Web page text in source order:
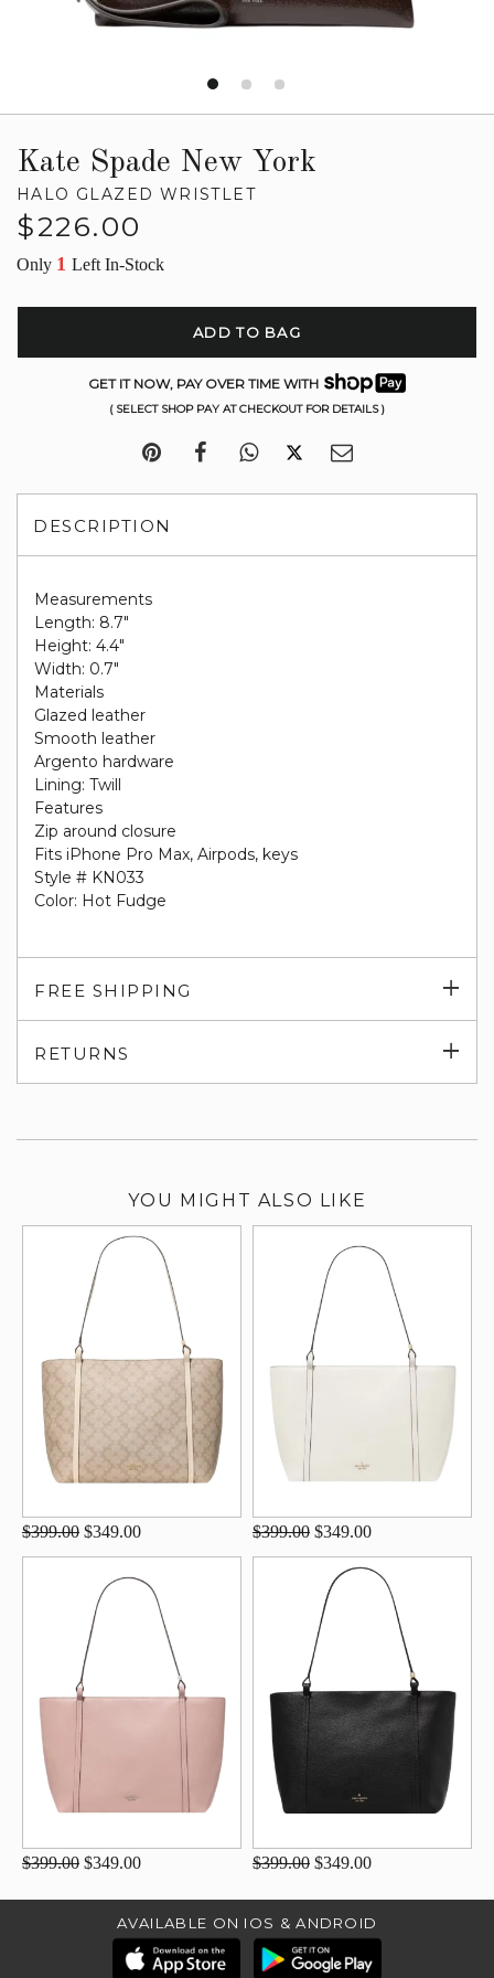
Kate Spade New York
HALO GLAZED WRISTLET
Regular
$226.00
Only 1 Left In-Stock
ADD TO BAG
GET IT NOW, PAY OVER TIME WITH
( SELECT SHOP PAY AT CHECKOUT FOR DETAILS )
DESCRIPTION
Measurements
Length: 8.7"
Height: 4.4"
Width: 0.7"
Materials
Glazed leather
Smooth leather
Argento hardware
Lining: Twill
Features
Zip around closure
Fits iPhone Pro Max, Airpods, keys
Style # KN033
Color: Hot Fudge
FREE SHIPPING
RETURNS
YOU MIGHT ALSO LIKE
$399.00 $349.00 $399.00 $349.00
$399.00 $349.00 $399.00 $349.00
AVAILABLE ON IOS & ANDROID